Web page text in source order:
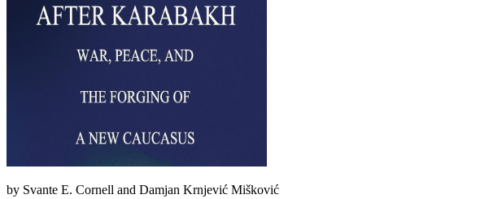
by Svante E. Cornell and Damjan Krnjević Mišković